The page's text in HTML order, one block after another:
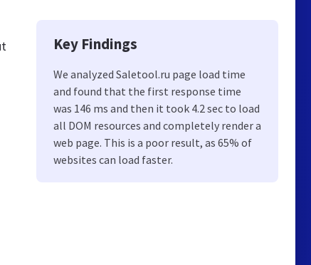
Key Findings
We analyzed Saletool.ru page load time
and found that the first response time
was 146 ms and then it took 4.2 sec to load
all DOM resources and completely render a
web page. This is a poor result, as 65% of
websites can load faster.